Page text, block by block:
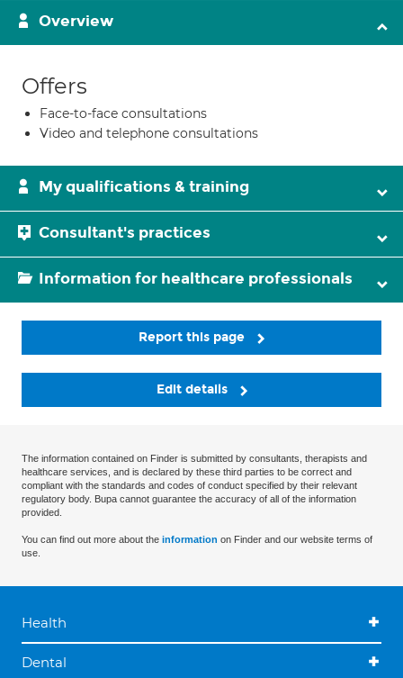
Overview
Offers
Face-to-face consultations
Video and telephone consultations
My qualifications & training
Consultant's practices
Information for healthcare professionals
Report this page
Edit details
The information contained on Finder is submitted by consultants, therapists and
healthcare services, and is declared by these third parties to be correct and
compliant with the standards and codes of conduct specified by their relevant
regulatory body. Bupa cannot guarantee the accuracy of all of the information
provided.
You can find out more about the information on Finder and our website terms of
use.
Health
Dental